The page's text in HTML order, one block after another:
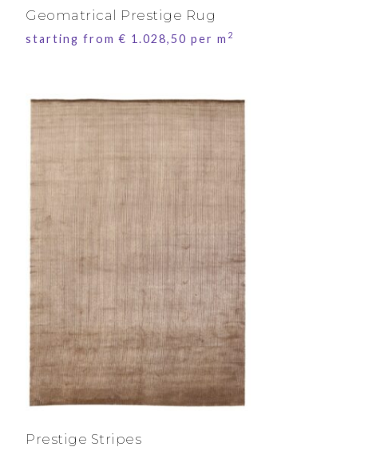
Geomatrical Prestige Rug
starting from€ 1.028,50 per m 2
Prestige Stripes